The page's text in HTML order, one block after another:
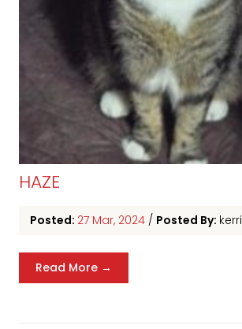
HAZE
Posted: 27 Mar, 2024 / Posted By: kerri
Read More →